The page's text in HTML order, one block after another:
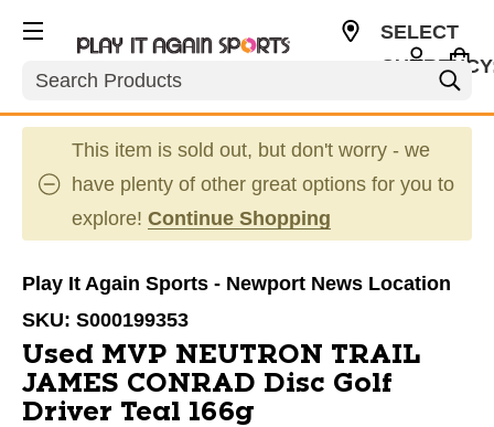
Search
SELECT
This item is sold out, but don't worry - we
have plenty of other great options for you to
explore! Continue Shopping
Play It Again Sports - Newport News Location
SKU: S000199353
Used MVP NEUTRON TRAIL
JAMES CONRAD Disc Golf
Driver Teal 166g